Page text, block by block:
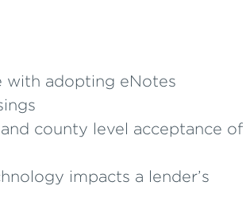
with adopting eNotes
county level acceptance of
impacts a lender’s